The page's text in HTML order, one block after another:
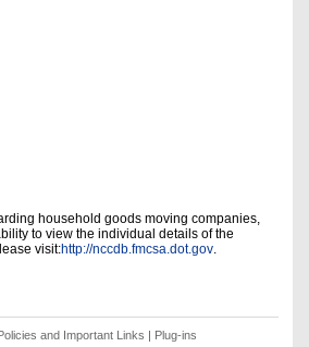
household goods moving companies,
to view the individual details of the
visit:http://nccdb.fmcsa.dot.gov.
and Important Links | Plug-ins